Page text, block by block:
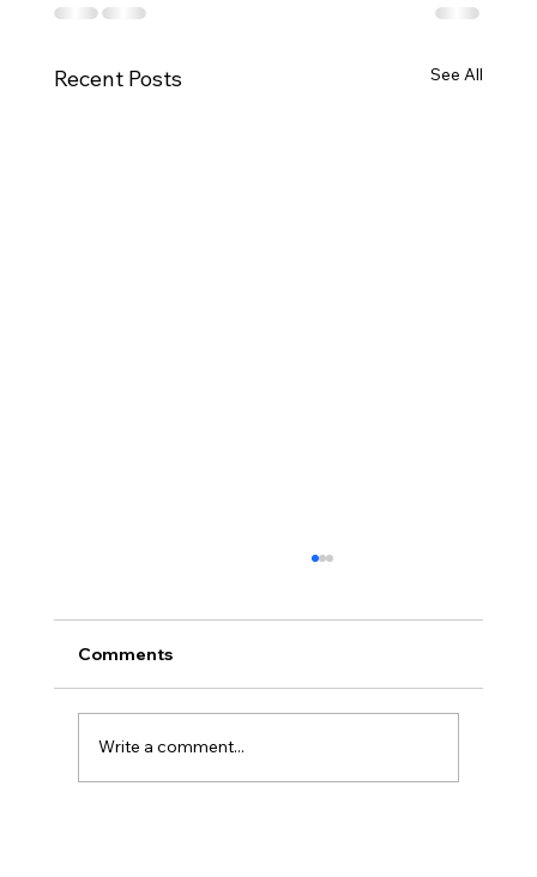
Recent Posts See All
Comments
Write a comment...